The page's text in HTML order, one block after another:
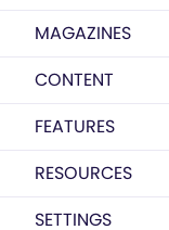
MAGAZINES
CONTENT
FEATURES
RESOURCES
SETTINGS